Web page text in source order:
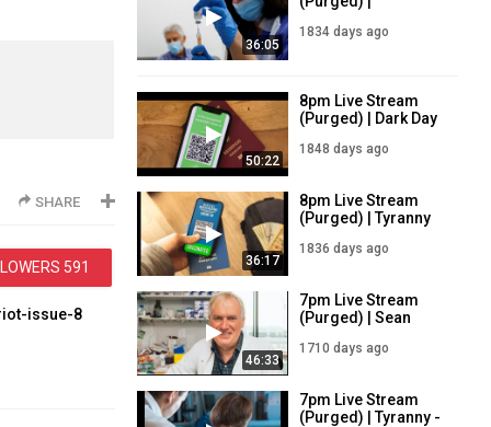
SHARE
591
issue-8
36:05
Vaccines Incoming
1834 days ago
50:22
8pm Live Stream
(Purged) | Dark Day
descends | 15/7/21
1848 days ago
36:17
8pm Live Stream
(Purged) | Tyranny
27/7/21
1836 days ago
46:33
7pm Live Stream
(Purged) | Sean
Vaccine Tyranny |
1710 days ago
7pm Live Stream
(Purged) | Tyranny -